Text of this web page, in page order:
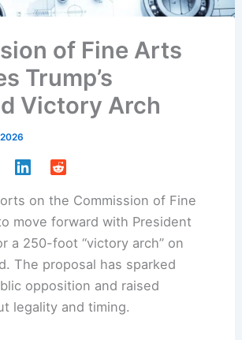
of Fine Arts
Trump’s
Victory Arch
on the Commission of Fine
move forward with President
a 250-foot “victory arch” on
The proposal has sparked
opposition and raised
legality and timing.